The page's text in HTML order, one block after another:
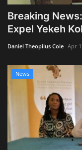
News
Obituaries
Health
Videos
Entertainment
Breaking
Expel Yekeh
Daniel Theopilus Cole Apr
News